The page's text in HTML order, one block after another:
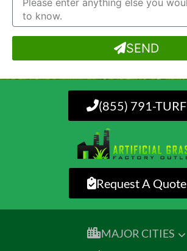
SEND
(855) 791-TURF
Request A Quote
MAJOR CITIES